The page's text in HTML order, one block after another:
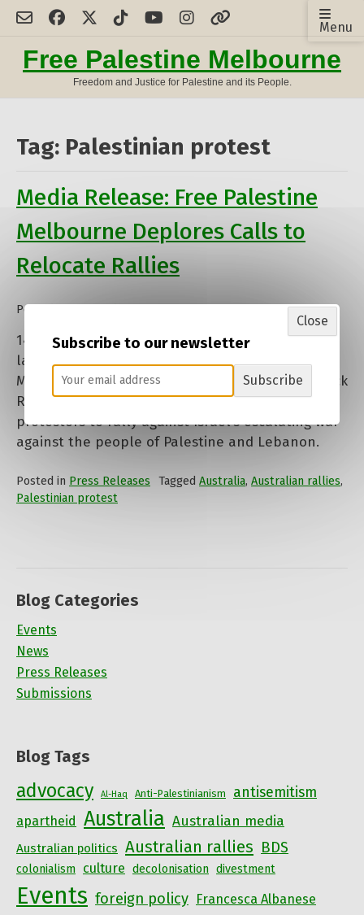
Skip
contentFree Palestine Melbourne
Freedom and Justice for Palestine and its People.
Menu
Tag: Palestinian protest
Media Release: Free Palestine
Melbourne Deplores Calls to
Relocate Rallies
Posted on15 October 2024by
14 October 2024: Free Palestine Melbourne, the
largest Palestine solidarity organisation in
Melbourne, rejects calls by mayoral aspirants Nick
Reece and Arron Wood to restrict the right of
protestors to rally against Israel’s escalating war
against the people of Palestine and Lebanon.
Posted in Press Releases Tagged Australia, Australian rallies,
Palestinian protest
Blog Categories
Events
News
Press Releases
Submissions
Blog Tags
advocacy Al-Haq Anti-Palestinianism antisemitism
apartheid Australia Australian media
Australian politics Australian rallies BDS
colonialism culture decolonisation divestment
Events foreign policy Francesca Albanese
Subscribe to our newsletter
Subscribe
Close